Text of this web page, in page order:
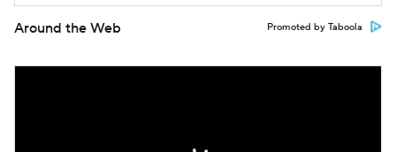
Around the Web Promoted by Taboola